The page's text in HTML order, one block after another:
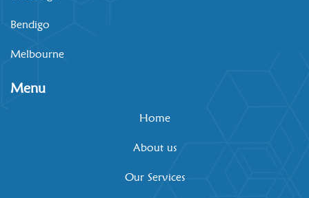
Bendigo
Melbourne
Menu
Home
About us
Our Services